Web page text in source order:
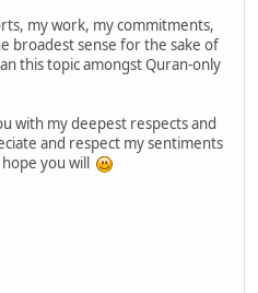
my work, my commitments,
broadest sense for the sake of
this topic amongst Quran-only
with my deepest respects and
and respect my sentiments
you will